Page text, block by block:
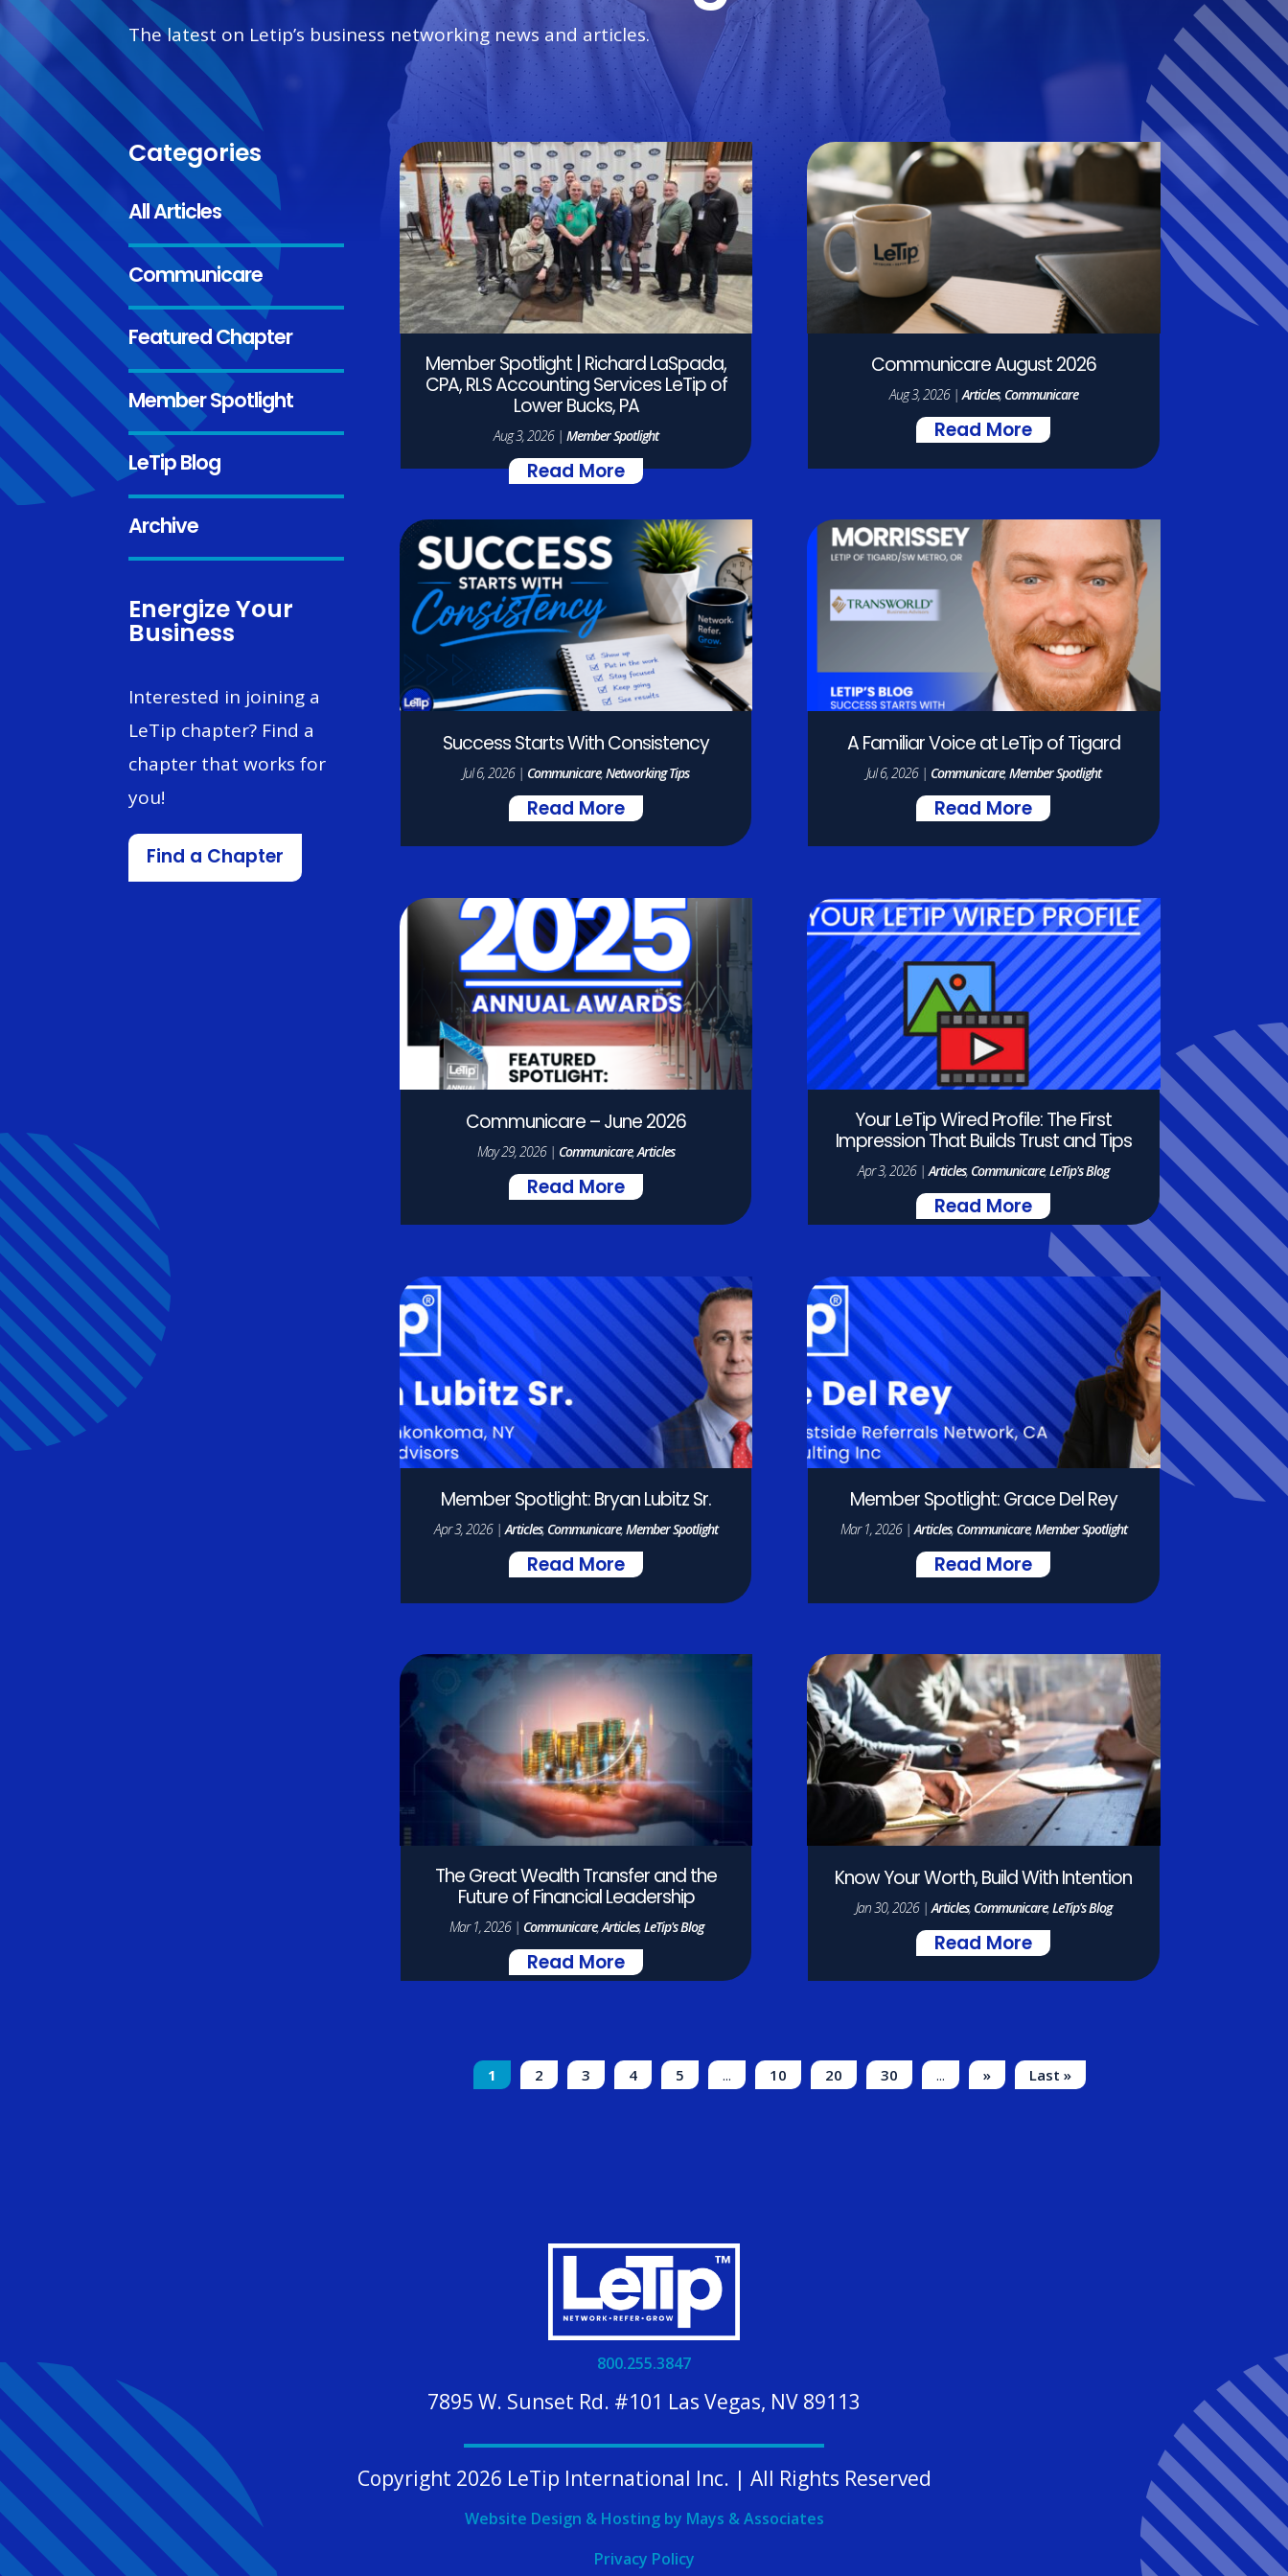
The latest on Letip’s business networking news and articles.
Categories
All Articles
Communicare
Featured Chapter
Member Spotlight
LeTip Blog
Archive
Energize Your
Business
Interested in joining a
LeTip chapter? Find a
chapter that works for
you!
Find a Chapter
Member Spotlight | Richard LaSpada,
CPA, RLS Accounting Services LeTip of
Lower Bucks, PA
Aug 3, 2026|Member Spotlight
Read More
Success Starts With Consistency
Jul 6, 2026| Communicare,Networking Tips
Read More
Communicare – June 2026
May 29, 2026| Communicare,Articles
Read More
Member Spotlight: Bryan Lubitz Sr.
Apr 3, 2026|Articles, Communicare,Member Spotlight
Read More
The Great Wealth Transfer and the
Future of Financial Leadership
Mar 1, 2026| Communicare,Articles,LeTip's Blog
Read More
Communicare August 2026
Aug 3, 2026|Articles, Communicare
Read More
A Familiar Voice at LeTip of Tigard
Jul 6, 2026| Communicare,Member Spotlight
Read More
Your LeTip Wired Profile: The First
Impression That Builds Trust and Tips
Apr 3, 2026|Articles, Communicare,LeTip's Blog
Read More
Member Spotlight: Grace Del Rey
Mar 1, 2026|Articles, Communicare,Member Spotlight
Read More
Know Your Worth, Build With Intention
Jan 30, 2026|Articles, Communicare,LeTip's Blog
Read More
1 2 3 4 5 ... 10 20 30 ... » Last »
800.255.3847
7895 W. Sunset Rd. #101 Las Vegas, NV 89113
Copyright 2026 LeTip International Inc. | All Rights Reserved
Website Design & Hosting by Mays & Associates
Privacy Policy